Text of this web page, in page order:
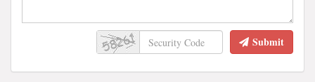
Submit